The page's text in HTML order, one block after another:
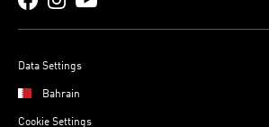
Data Settings
Bahrain
Cookie Settings